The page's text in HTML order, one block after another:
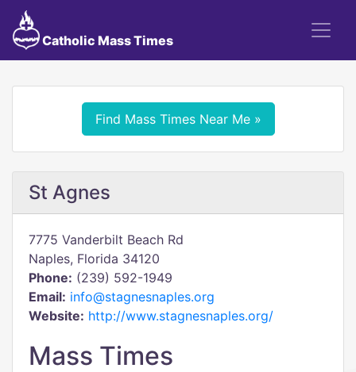
Catholic Mass Times
Find Mass Times Near Me »
St Agnes
7775 Vanderbilt Beach Rd
Naples, Florida 34120
Phone: (239) 592-1949
Email: info@stagnesnaples.org
Website: http://www.stagnesnaples.org/
Mass Times